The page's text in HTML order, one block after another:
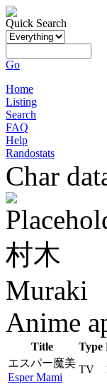
Quick Search
Go
Home
Listing
Search
FAQ
Help
Randostats
Char
村木
Muraki
Anime
Title Type
エスパー魔美
Esper Mami
TV